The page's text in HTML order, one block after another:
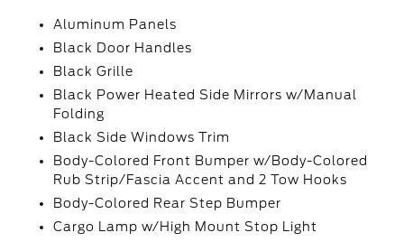
Aluminum Panels
Black Door Handles
Black Grille
Black Power Heated Side Mirrors w/Manual
Folding
Black Side Windows Trim
Body-Colored Front Bumper w/Body-Colored
Rub Strip/Fascia Accent and 2 Tow Hooks
Body-Colored Rear Step Bumper
Cargo Lamp w/High Mount Stop Light